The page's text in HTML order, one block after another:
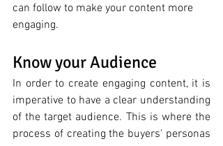
can follow to make your content more
engaging.
Know your Audience
In order to create engaging content, it is
imperative to have a clear understanding
of the target audience. This is where the
process of creating the buyers' personas